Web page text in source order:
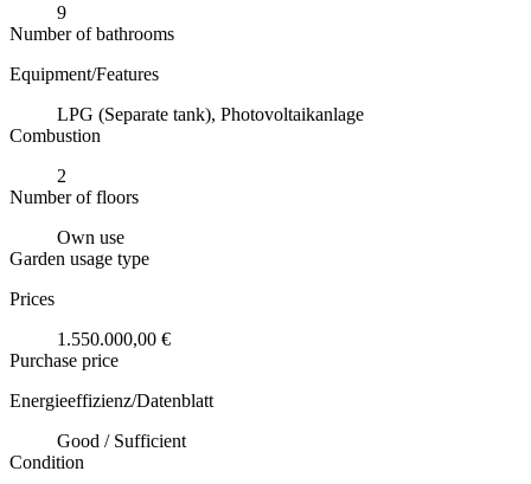
9
Number of bathrooms
Equipment/Features
LPG (Separate tank), Photovoltaikanlage
Combustion
2
Number of floors
Own use
Garden usage type
Prices
1.550.000,00 €
Purchase price
Energieeffizienz/Datenblatt
Good / Sufficient
Condition